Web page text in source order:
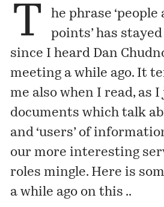
T
he phrase
points’ has
since I heard Dan
meeting a while ago. It
me also when I read, as I
documents which talk
and ‘users’ of
our more interesting
roles mingle. Here is
a while ago on this ..